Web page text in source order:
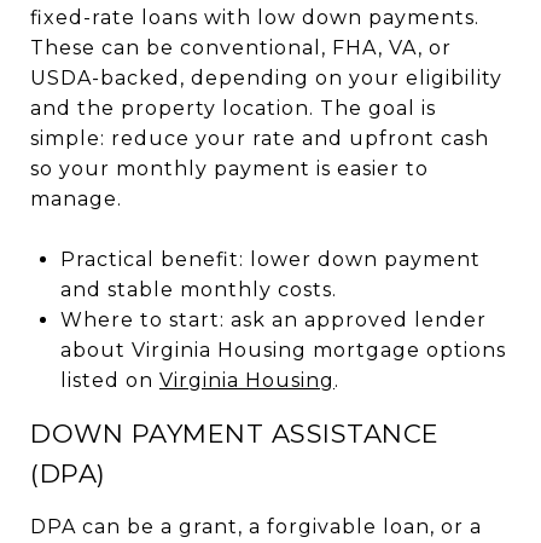
fixed-rate loans with low down payments.
These can be conventional, FHA, VA, or
USDA-backed, depending on your eligibility
and the property location. The goal is
simple: reduce your rate and upfront cash
so your monthly payment is easier to
manage.
Practical benefit: lower down payment
and stable monthly costs.
Where to start: ask an approved lender
about Virginia Housing mortgage options
listed on Virginia Housing .
DOWN PAYMENT ASSISTANCE
(DPA)
DPA can be a grant, a forgivable loan, or a